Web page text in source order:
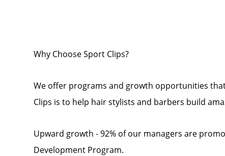
Why Choose Sport Clips?
We offer programs and growth opportunities
Clips is to help hair stylists and barbers build
Upward growth - 92% of our managers are
Development Program.